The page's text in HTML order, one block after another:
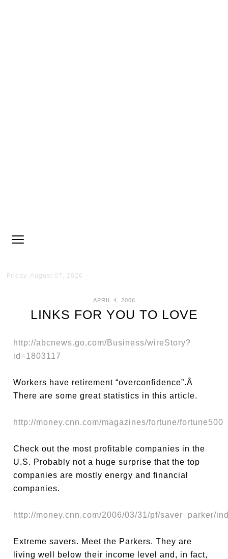
Friday, August 07, 2026
APRIL 4, 2006
LINKS FOR YOU TO LOVE
http://abcnews.go.com/Business/wireStory?
id=1803117
Workers have retirement “overconfidence”.Â
There are some great statistics in this article.
http://money.cnn.com/magazines/fortune/fortune500
Check out the most profitable companies in the
U.S. Probably not a huge surprise that the top
companies are mostly energy and financial
companies.
http://money.cnn.com/2006/03/31/pf/saver_parker/
Extreme savers. Meet the Parkers. They are
living well below their income level and, in fact,